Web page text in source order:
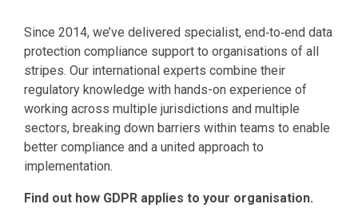
Since 2014, we’ve delivered specialist, end‑to‑end data
protection compliance support to organisations of all
stripes. Our international experts combine their
regulatory knowledge with hands-on experience of
working across multiple jurisdictions and multiple
sectors, breaking down barriers within teams to enable
better compliance and a united approach to
implementation.
Find out how GDPR applies to your organisation.